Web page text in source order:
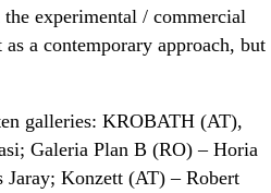
experimental / commercial
a contemporary approach, but
galleries: KROBATH (AT),
Galeria Plan B (RO) – Horia
Konzett (AT) – Robert